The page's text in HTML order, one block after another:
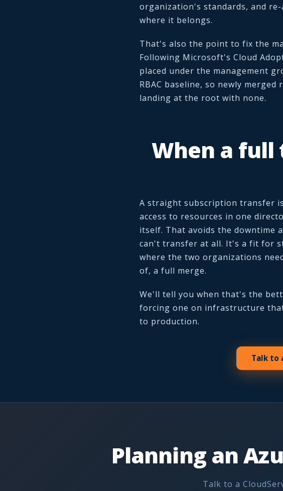
organization's standards, and
where it belongs.
That's also the point to fix the
Following Microsoft's Cloud
placed under the management
RBAC baseline, so newly
landing at the root with none.
When a
A straight subscription transfer
access to resources in one
itself. That avoids the downtime
can't transfer at all. It's a fit for
where the two organizations
of, a full merge.
We'll tell you when that's the
forcing one on infrastructure
to production.
Talk to
Planning an
Talk to a